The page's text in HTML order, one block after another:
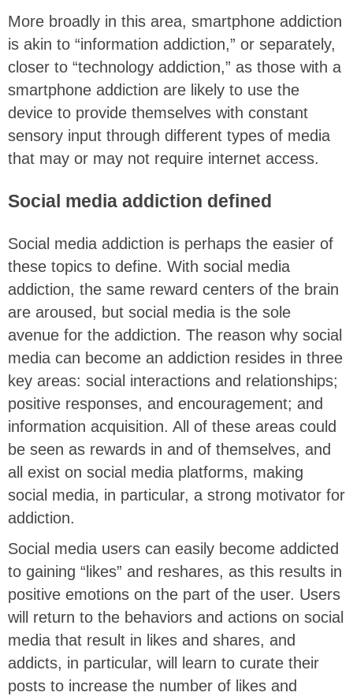
More broadly in this area, smartphone addiction
is akin to “information addiction,” or separately,
closer to “technology addiction,” as those with a
smartphone addiction are likely to use the
device to provide themselves with constant
sensory input through different types of media
that may or may not require internet access.
Social media addiction defined
Social media addiction is perhaps the easier of
these topics to define. With social media
addiction, the same reward centers of the brain
are aroused, but social media is the sole
avenue for the addiction. The reason why social
media can become an addiction resides in three
key areas: social interactions and relationships;
positive responses, and encouragement; and
information acquisition. All of these areas could
be seen as rewards in and of themselves, and
all exist on social media platforms, making
social media, in particular, a strong motivator for
addiction.
Social media users can easily become addicted
to gaining “likes” and reshares, as this results in
positive emotions on the part of the user. Users
will return to the behaviors and actions on social
media that result in likes and shares, and
addicts, in particular, will learn to curate their
posts to increase the number of likes and